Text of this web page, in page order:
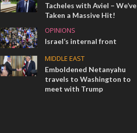
Tacheles with Aviel – We’ve
Taken a Massive Hit!
OPINIONS
Israel’s internal front
MIDDLE EAST
Emboldened Netanyahu
travels to Washington to
meet with Trump